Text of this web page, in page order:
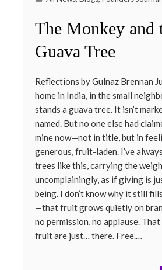
The Monkey and
Guava Tree
Reflections by Gulnaz Brennan
home in India, in the small
stands a guava tree. It isn’t
named. But no one else had
mine now—not in title, but in
generous, fruit-laden. I’ve
trees like this, carrying the
uncomplainingly, as if giving is
being. I don’t know why it still
—that fruit grows quietly on
no permission, no applause.
fruit are just… there. Free.…